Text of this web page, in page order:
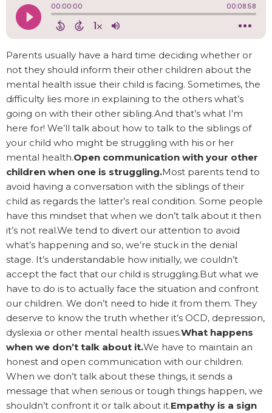
Parents usually have a hard time deciding whether or
not they should inform their other children about the
mental health issue their child is facing. Sometimes, the
difficulty lies more in explaining to the others what’s
going on with their other sibling.And that’s what I’m
here for! We’ll talk about how to talk to the siblings of
your child who might be struggling with his or her
mental health.Open communication with your other
children when one is struggling.Most parents tend to
avoid having a conversation with the siblings of their
child as regards the latter’s real condition. Some people
have this mindset that when we don’t talk about it then
it’s not real.We tend to divert our attention to avoid
what’s happening and so, we’re stuck in the denial
stage. It’s understandable how initially, we couldn’t
accept the fact that our child is struggling.But what we
have to do is to actually face the situation and confront
our children. We don’t need to hide it from them. They
deserve to know the truth whether it’s OCD, depression,
dyslexia or other mental health issues.What happens
when we don’t talk about it.We have to maintain an
honest and open communication with our children.
When we don’t talk about these things, it sends a
message that when serious or tough things happen, we
shouldn’t confront it or talk about it.Empathy is a sign